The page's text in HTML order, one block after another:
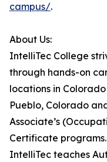
campus/.
About Us:
IntelliTec College
through hands-on
locations in
Pueblo, Colorado
Associate’s
Certificate
IntelliTec teaches